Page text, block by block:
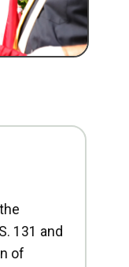
131 and
of